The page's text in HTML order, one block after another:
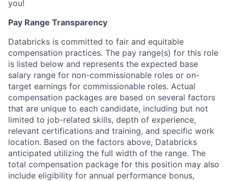
you!
Pay Range Transparency
Databricks is committed to fair and equitable
compensation practices. The pay range(s) for this role
is listed below and represents the expected base
salary range for non-commissionable roles or on-
target earnings for commissionable roles. Actual
compensation packages are based on several factors
that are unique to each candidate, including but not
limited to job-related skills, depth of experience,
relevant certifications and training, and specific work
location. Based on the factors above, Databricks
anticipated utilizing the full width of the range. The
total compensation package for this position may also
include eligibility for annual performance bonus,